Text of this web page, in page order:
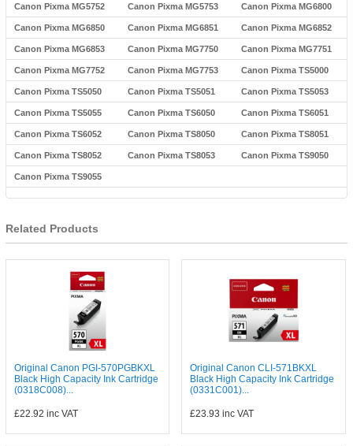
Canon Pixma MG5752 Canon Pixma MG5753 Canon Pixma MG6800
Canon Pixma MG6850 Canon Pixma MG6851 Canon Pixma MG6852
Canon Pixma MG6853 Canon Pixma MG7750 Canon Pixma MG7751
Canon Pixma MG7752 Canon Pixma MG7753 Canon Pixma TS5000
Canon Pixma TS5050 Canon Pixma TS5051 Canon Pixma TS5053
Canon Pixma TS5055 Canon Pixma TS6050 Canon Pixma TS6051
Canon Pixma TS6052 Canon Pixma TS8050 Canon Pixma TS8051
Canon Pixma TS8052 Canon Pixma TS8053 Canon Pixma TS9050
Canon Pixma TS9055
Related Products
Original Canon PGI-570PGBKXL
Black High Capacity Ink Cartridge
(0318C008)...
£22.92 inc VAT
Original Canon CLI-571BKXL
Black High Capacity Ink Cartridge
(0331C001)...
£23.93 inc VAT